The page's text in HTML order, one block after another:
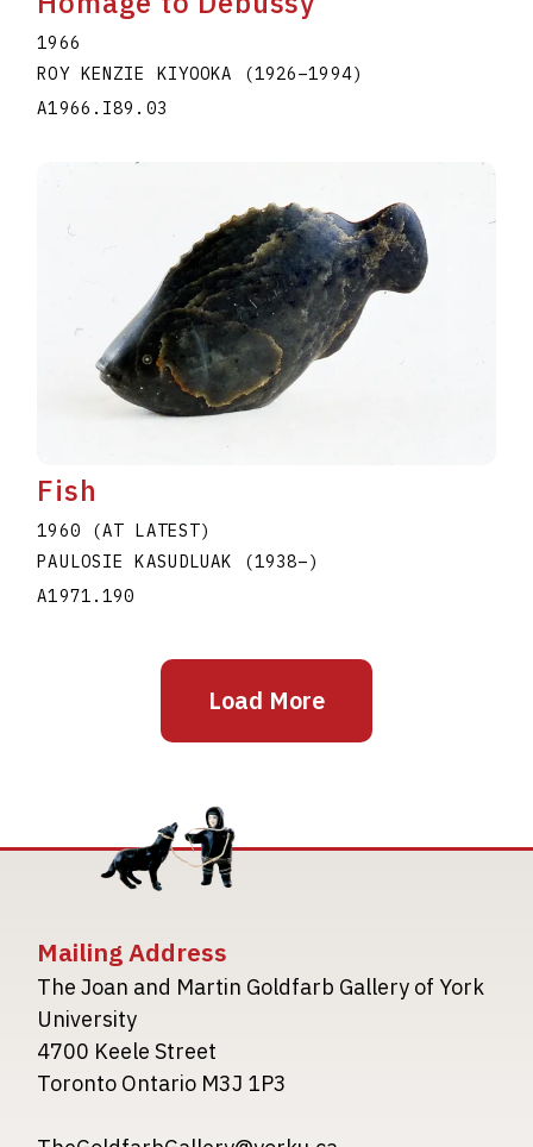
1966
ROY KENZIE KIYOOKA
(1926–1994)
A1966.I89.03
Fish
1960 (AT LATEST)
PAULOSIE KASUDLUAK
(1938–)
A1971.190
Load More
Mailing Address
The Joan and Martin Goldfarb Gallery of York
University
4700 Keele Street
Toronto Ontario M3J 1P3